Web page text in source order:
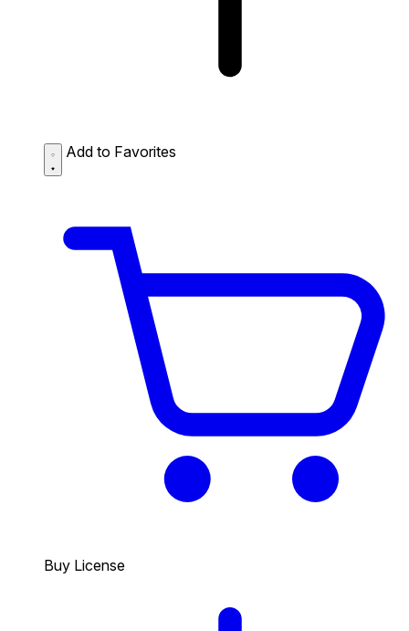
Add to Favorites
Buy License